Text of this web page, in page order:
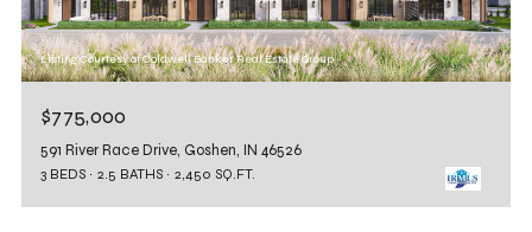
Listing Courtesy of Coldwell Banker Real Estate Group
$775,000
591 River Race Drive, Goshen, IN 46526
3 BEDS 2.5 BATHS 2,450 SQ.FT.